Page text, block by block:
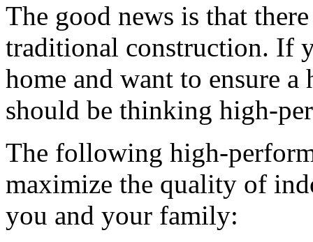
The good news is that
traditional construction. If
home and want to ensure
should be thinking high-
The following high-
maximize the quality of
you and your family: